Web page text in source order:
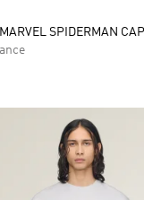
SPIDERMAN CAP